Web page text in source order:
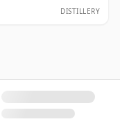
DISTILLERY